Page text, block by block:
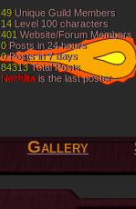
49 Unique Guild Members
14Level 100 characters
401 Website/Forum Members
0Posts in 24 hours
0Posts in 7 days
84313Total Posts
Nelthilta is the last poster
49 Unique Guild Members
14 Level 100 characters
401 Website/Forum Members
0 Posts in 24 hours
0Posts in 7 days
84313Total Posts
Nelthilta is the last poster
Gallery